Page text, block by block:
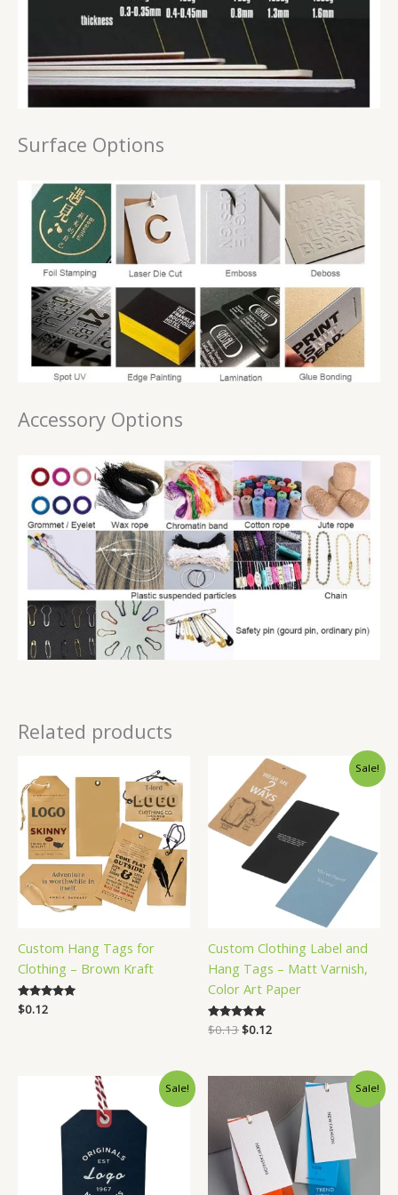
Surface Options
Accessory Options
Related products
Custom Hang Tags for
Clothing – Brown Kraft
Rated
5.00
$0.12
Sale!
Custom Clothing Label and
Hang Tags – Matt Varnish,
Color Art Paper
Rated
5.00
$0.13Original
$0.13.
$0.12
$0.12.
Sale! Sale!